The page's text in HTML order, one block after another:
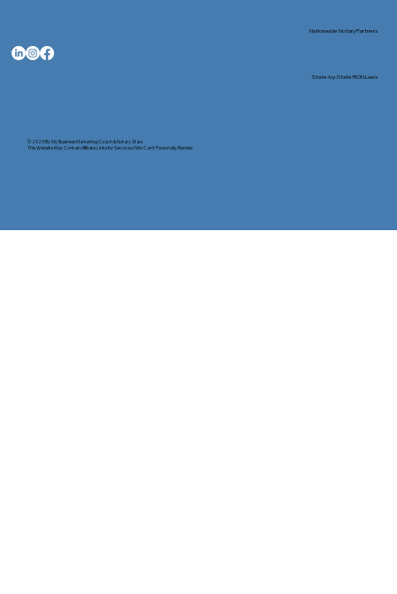
© 2025 ByMy Business Marketing Coach&Notary Stars
This Website May Contain Affiliate Links for Services I/We Can't Personally Render
Nationwide Notary Partners
State-by-State RON Laws